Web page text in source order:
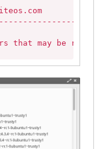
package
print upgrade
are
that may be